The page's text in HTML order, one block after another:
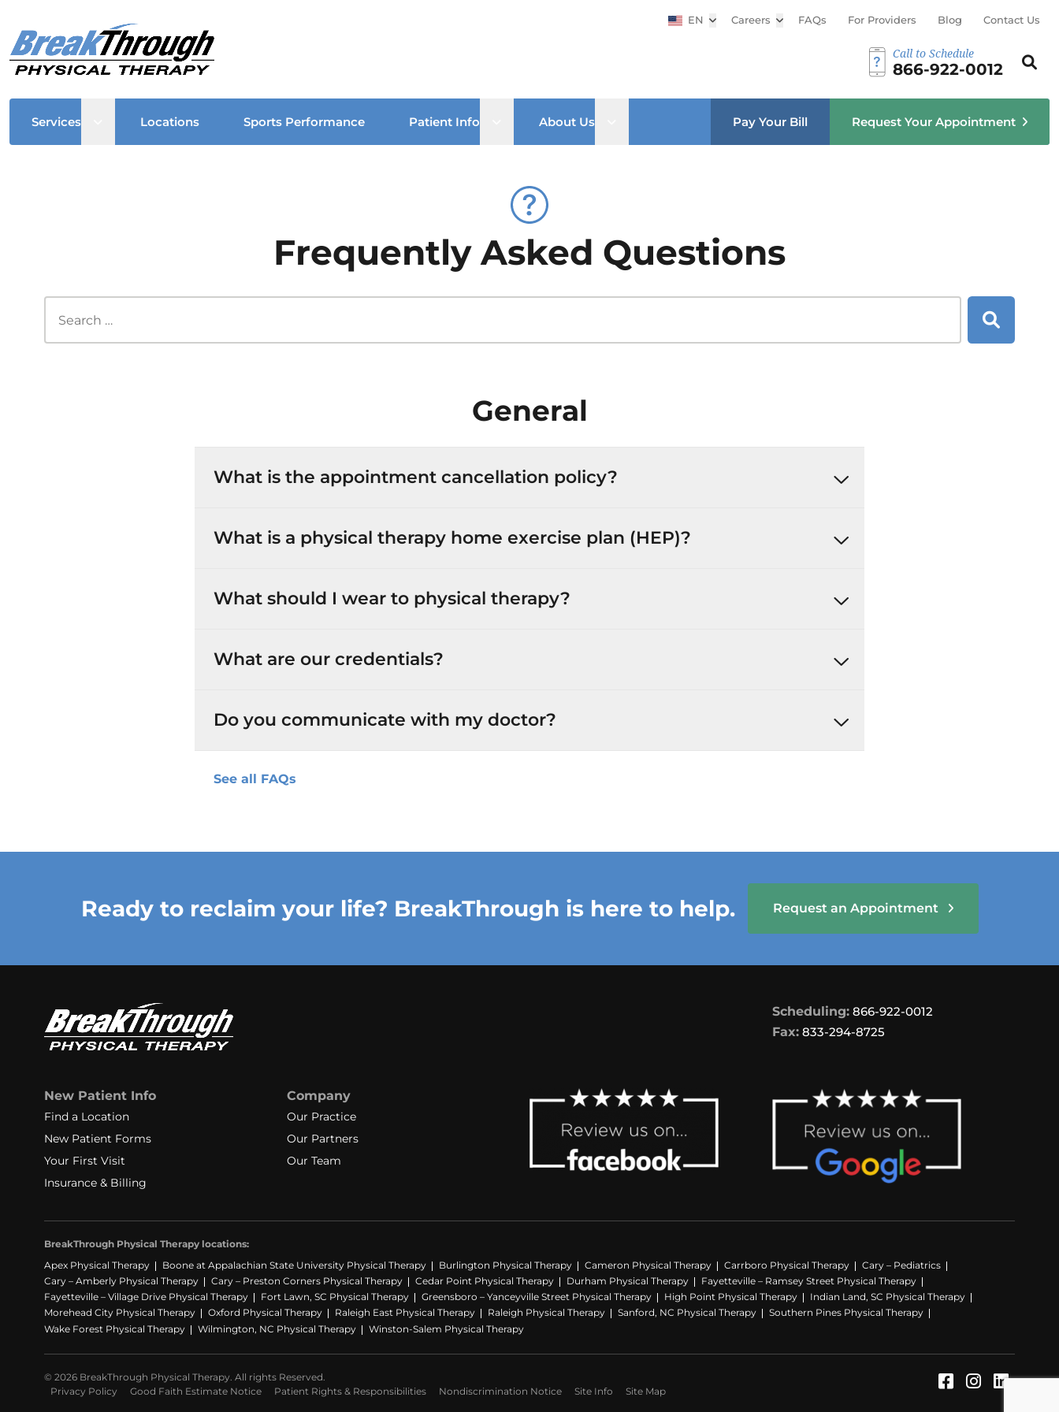
EN Open sub menu
Careers Open sub menu
FAQs For Providers Blog Contact Us
Call to Schedule
866-922-0012
Search
Services Open sub menu
Locations Sports Performance Patient Info Open sub menu
About Us Pay Your Bill Request Your Appointment
Frequently Asked Questions
Search
General
What is the appointment cancellation policy?
What is a physical therapy home exercise plan (HEP)?
What should I wear to physical therapy?
What are our credentials?
Do you communicate with my doctor?
See all FAQs
Ready to reclaim your life? BreakThrough is here to help. Request an Appointment
Scheduling: 866-922-0012
Fax: 833-294-8725
New Patient Info
Find a Location
New Patient Forms
Your First Visit
Insurance & Billing
Company
Our Practice
Our Partners
Our Team
BreakThrough Physical Therapy locations:
Apex Physical Therapy
Boone at Appalachian State University Physical Therapy Burlington Physical Therapy Cameron Physical Therapy Carrboro Physical Therapy
Cary – Pediatrics
Cary – Amberly Physical Therapy
Cary – Preston Corners Physical Therapy Cedar Point Physical Therapy Durham Physical Therapy
Fayetteville – Ramsey Street Physical Therapy
Fayetteville – Village Drive Physical Therapy
Fort Lawn, SC Physical Therapy Greensboro – Yanceyville Street Physical Therapy High Point Physical Therapy
Indian Land, SC Physical Therapy
Morehead City Physical Therapy
Oxford Physical Therapy Raleigh East Physical Therapy Raleigh Physical Therapy Sanford, NC Physical Therapy
Southern Pines Physical Therapy
Wake Forest Physical Therapy
Wilmington, NC Physical Therapy Winston-Salem Physical Therapy
© 2026 BreakThrough Physical Therapy. All rights Reserved.
Privacy Policy
Good Faith Estimate Notice Patient Rights & Responsibilities Nondiscrimination Notice Site Info Site Map Facebook